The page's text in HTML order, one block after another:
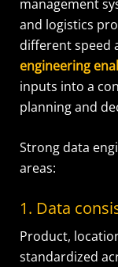
management
and logistics
different speed
engineering
inputs into a
planning and
Strong data
areas:
1. Data
Product,
standardized